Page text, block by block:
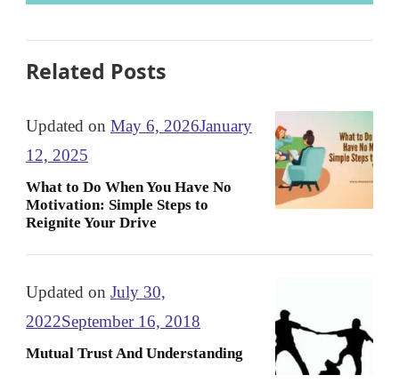
Related Posts
Updated on May 6, 2026January
12, 2025
What to Do When You Have No
Motivation: Simple Steps to
Reignite Your Drive
Updated on July 30,
2022September 16, 2018
Mutual Trust And Understanding